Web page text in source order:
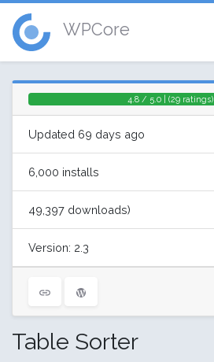
WPCore
4.8 / 5.0 | (29 ratings)
Updated 69 days ago
6,000 installs
49,397 downloads)
Version: 2.3
Table Sorter